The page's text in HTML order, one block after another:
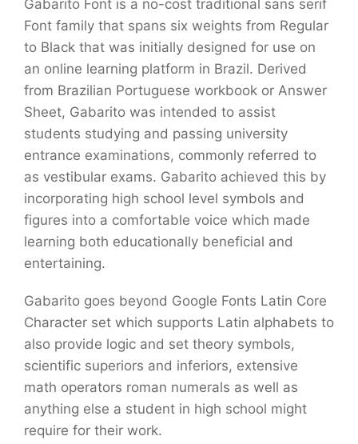
Gabarito Font is a no-cost traditional sans serif
Font family that spans six weights from Regular
to Black that was initially designed for use on
an online learning platform in Brazil. Derived
from Brazilian Portuguese workbook or Answer
Sheet, Gabarito was intended to assist
students studying and passing university
entrance examinations, commonly referred to
as vestibular exams. Gabarito achieved this by
incorporating high school level symbols and
figures into a comfortable voice which made
learning both educationally beneficial and
entertaining.
Gabarito goes beyond Google Fonts Latin Core
Character set which supports Latin alphabets to
also provide logic and set theory symbols,
scientific superiors and inferiors, extensive
math operators roman numerals as well as
anything else a student in high school might
require for their work.